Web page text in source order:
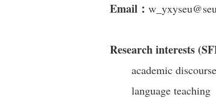
Email：
Research interests
academic discourse
language teaching